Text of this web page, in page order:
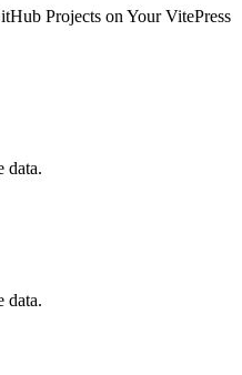
Projects on Your VitePress
data.
data.